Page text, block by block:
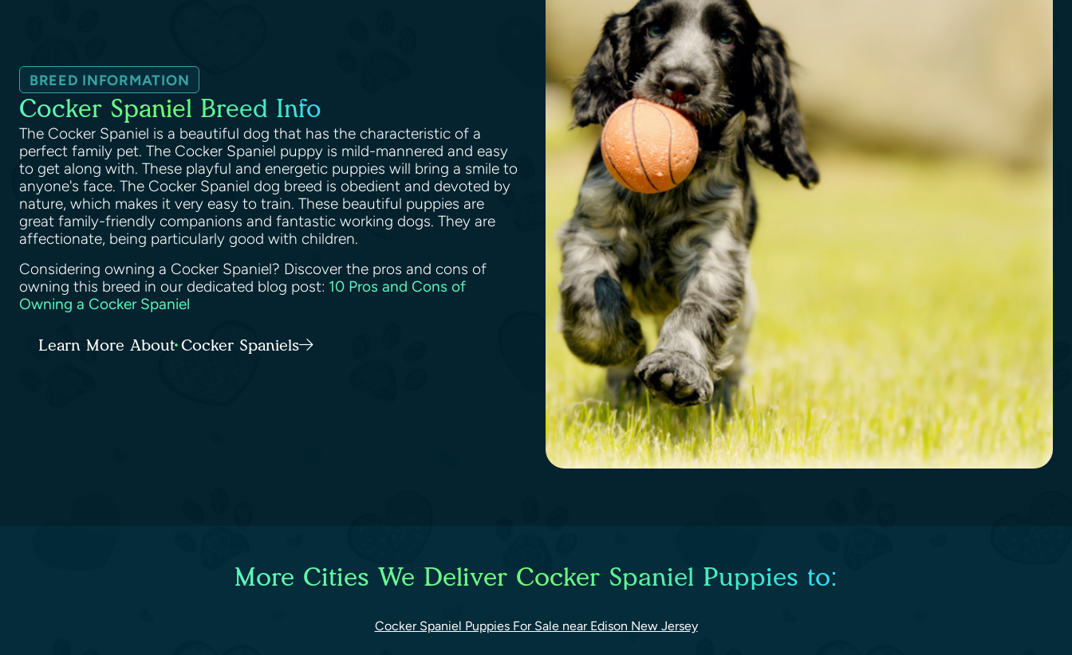
BREED INFORMATION
Cocker Spaniel Breed Info
The Cocker Spaniel is a beautiful dog that has the characteristic of a
perfect family pet. The Cocker Spaniel puppy is mild-mannered and easy
to get along with. These playful and energetic puppies will bring a smile to
anyone's face. The Cocker Spaniel dog breed is obedient and devoted by
nature, which makes it very easy to train. These beautiful puppies are
great family-friendly companions and fantastic working dogs. They are
affectionate, being particularly good with children.
Considering owning a Cocker Spaniel? Discover the pros and cons of
owning this breed in our dedicated blog post: 10 Pros and Cons of
Owning a Cocker Spaniel
Learn More About Cocker Spaniels
More Cities We Deliver Cocker Spaniel Puppies to:
Cocker Spaniel Puppies For Sale near Edison New Jersey